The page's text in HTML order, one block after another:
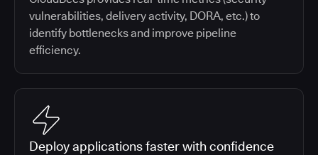
vulnerabilities, delivery activity, DORA, etc.) to
identify bottlenecks and improve pipeline
efficiency.
Deploy applications faster with confidence